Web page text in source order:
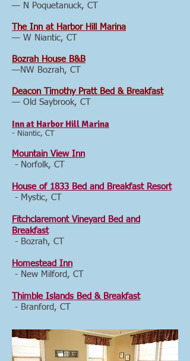
— N Poquetanuck, CT
The Inn at Harbor Hill Marina
— W Niantic, CT
Bozrah House B&B
—NW Bozrah, CT
Deacon Timothy Pratt Bed & Breakfast
— Old Saybrook, CT
Inn at Harbor Hill Marina
- Niantic, CT
Mountain View Inn
- Norfolk, CT
House of 1833 Bed and Breakfast Resort
- Mystic, CT
Fitchclaremont Vineyard Bed and
Breakfast
- Bozrah, CT
Homestead Inn
- New Milford, CT
Thimble Islands Bed & Breakfast
- Branford, CT